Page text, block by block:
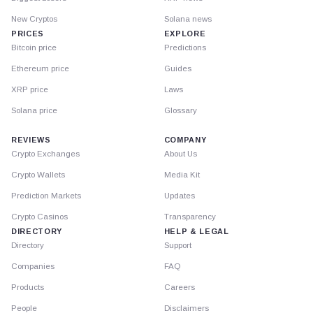
New Cryptos
PRICES
Bitcoin price
Ethereum price
XRP price
Solana price
Solana news
EXPLORE
Predictions
Guides
Laws
Glossary
REVIEWS
Crypto Exchanges
Crypto Wallets
Prediction Markets
Crypto Casinos
DIRECTORY
Directory
Companies
Products
People
COMPANY
About Us
Media Kit
Updates
Transparency
HELP & LEGAL
Support
FAQ
Careers
Disclaimers